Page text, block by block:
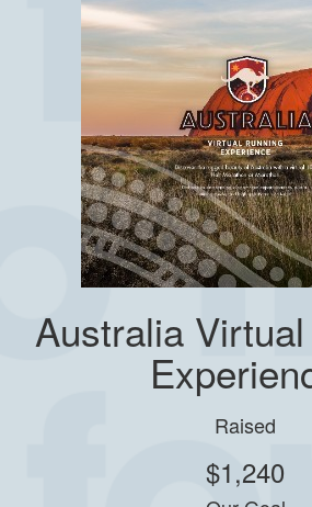
Australia
Raised
$1,240